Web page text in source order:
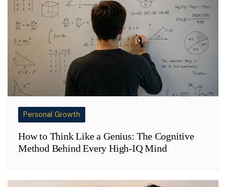
Personal Growth
How to Think Like a Genius: The Cognitive
Method Behind Every High-IQ Mind